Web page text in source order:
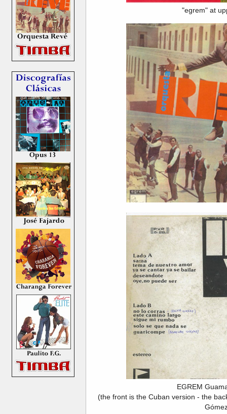
"egrem" at
EGREM
(the front is the Cuban version - the